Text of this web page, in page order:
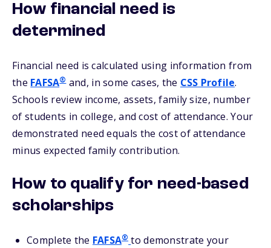
How financial need is
determined
Financial need is calculated using information from
the FAFSA®and, in some cases, the CSS Profile.
Schools review income, assets, family size, number
of students in college, and cost of attendance. Your
demonstrated need equals the cost of attendance
minus expected family contribution.
How to qualify for need-based
scholarships
Complete the FAFSA® to demonstrate your